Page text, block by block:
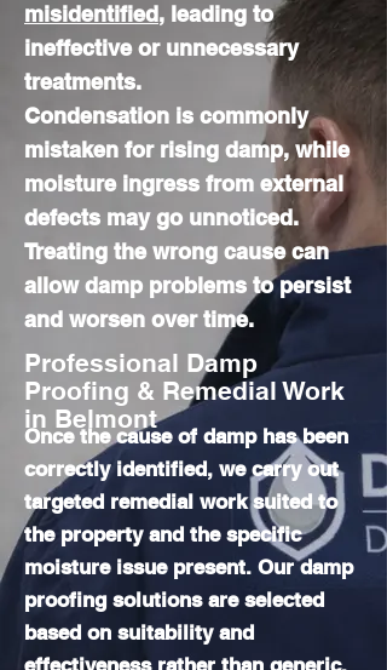
misidentified, leading to
ineffective or unnecessary
treatments.
Condensation is commonly
mistaken for rising damp, while
moisture ingress from external
defects may go unnoticed.
Treating the wrong cause can
allow damp problems to persist
and worsen over time.
Professional Damp
Proofing & Remedial Work
in Belmont
Once the cause of damp has been
correctly identified, we carry out
targeted remedial work suited to
the property and the specific
moisture issue present. Our damp
proofing solutions are selected
based on suitability and
effectiveness rather than generic,